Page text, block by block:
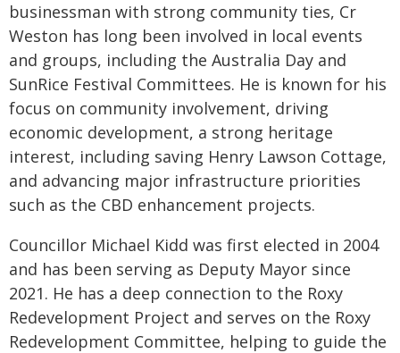
businessman with strong community ties, Cr
Weston has long been involved in local events
and groups, including the Australia Day and
SunRice Festival Committees. He is known for his
focus on community involvement, driving
economic development, a strong heritage
interest, including saving Henry Lawson Cottage,
and advancing major infrastructure priorities
such as the CBD enhancement projects.
Councillor Michael Kidd was first elected in 2004
and has been serving as Deputy Mayor since
2021. He has a deep connection to the Roxy
Redevelopment Project and serves on the Roxy
Redevelopment Committee, helping to guide the